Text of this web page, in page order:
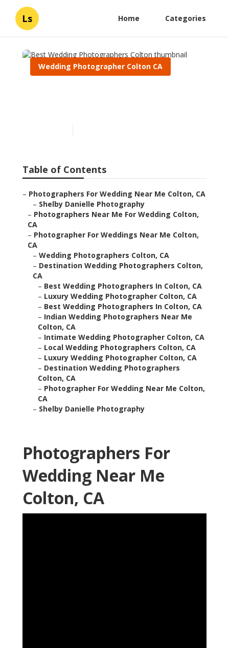
Ls Home Categories
Wedding Photographer Colton CA
Table of Contents
– Photographers For Wedding Near Me Colton, CA
– Shelby Danielle Photography
– Photographers Near Me For Wedding Colton,
CA
– Photographer For Weddings Near Me Colton,
CA
– Wedding Photographers Colton, CA
– Destination Wedding Photographers Colton,
CA
– Best Wedding Photographers In Colton, CA
– Luxury Wedding Photographer Colton, CA
– Best Wedding Photographers In Colton, CA
– Indian Wedding Photographers Near Me
Colton, CA
– Intimate Wedding Photographer Colton, CA
– Local Wedding Photographers Colton, CA
– Luxury Wedding Photographer Colton, CA
– Destination Wedding Photographers
Colton, CA
– Photographer For Wedding Near Me Colton,
CA
– Shelby Danielle Photography
Photographers For
Wedding Near Me
Colton, CA